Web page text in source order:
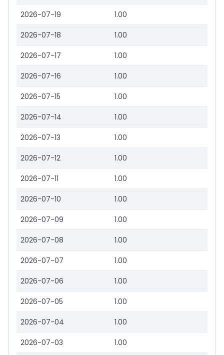
2026-07-19 1.00
2026-07-18 1.00
2026-07-17 1.00
2026-07-16 1.00
2026-07-15 1.00
2026-07-14 1.00
2026-07-13 1.00
2026-07-12 1.00
2026-07-11 1.00
2026-07-10 1.00
2026-07-09 1.00
2026-07-08 1.00
2026-07-07 1.00
2026-07-06 1.00
2026-07-05 1.00
2026-07-04 1.00
2026-07-03 1.00